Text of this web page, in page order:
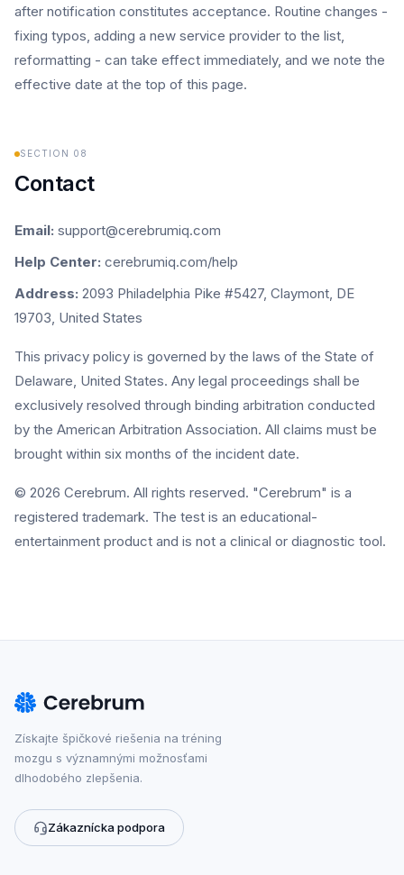
after notification constitutes acceptance. Routine changes -
fixing typos, adding a new service provider to the list,
reformatting - can take effect immediately, and we note the
effective date at the top of this page.
SECTION 08
Contact
Email: support@cerebrumiq.com
Help Center: cerebrumiq.com/help
Address: 2093 Philadelphia Pike #5427, Claymont, DE
19703, United States
This privacy policy is governed by the laws of the State of
Delaware, United States. Any legal proceedings shall be
exclusively resolved through binding arbitration conducted
by the American Arbitration Association. All claims must be
brought within six months of the incident date.
© 2026 Cerebrum. All rights reserved. "Cerebrum" is a
registered trademark. The test is an educational-
entertainment product and is not a clinical or diagnostic tool.
Získajte špičkové riešenia na tréning
mozgu s významnými možnosťami
dlhodobého zlepšenia.
Zákaznícka podpora